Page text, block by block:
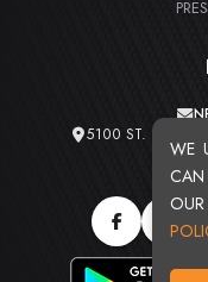
WE
CAN
5100 ST. CLAIR